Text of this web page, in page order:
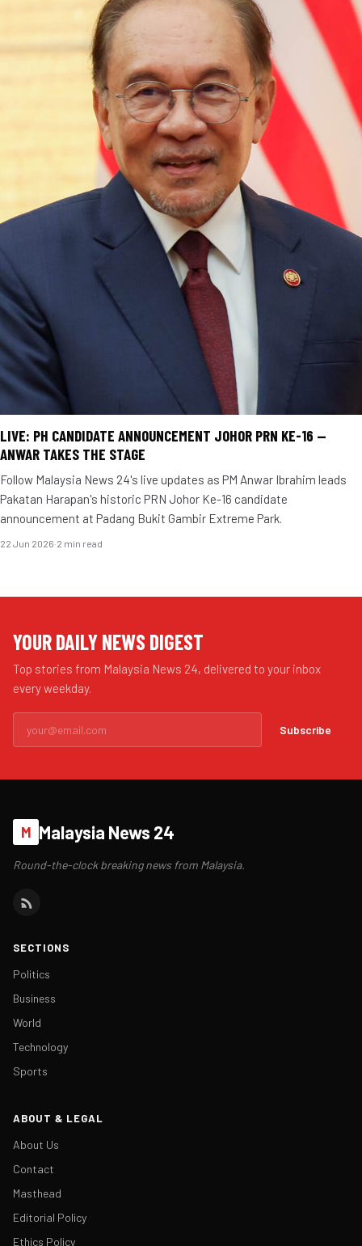
LIVE: PH CANDIDATE ANNOUNCEMENT JOHOR PRN KE-16 —
ANWAR TAKES THE STAGE
Follow Malaysia News 24's live updates as PM Anwar Ibrahim leads
Pakatan Harapan's historic PRN Johor Ke-16 candidate
announcement at Padang Bukit Gambir Extreme Park.
22 Jun 2026·2 min read
YOUR DAILY NEWS DIGEST
Top stories from Malaysia News 24, delivered to your inbox
every weekday.
Subscribe
M Malaysia News 24
Round-the-clock breaking news from Malaysia.
SECTIONS
Politics
Business
World
Technology
Sports
ABOUT & LEGAL
About Us
Contact
Masthead
Editorial Policy
Ethics Policy